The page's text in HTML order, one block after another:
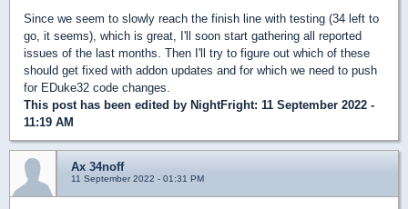
Since we seem to slowly reach the finish line with testing (34 left to
go, it seems), which is great, I'll soon start gathering all reported
issues of the last months. Then I'll try to figure out which of these
should get fixed with addon updates and for which we need to push
for EDuke32 code changes.
This post has been edited by NightFright: 11 September 2022 -
11:19 AM
Ax 34noff
11 September 2022 - 01:31 PM